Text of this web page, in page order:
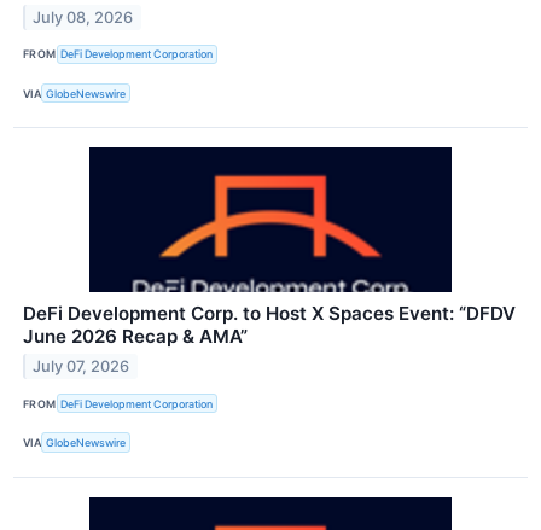
July 08, 2026
FROM DeFi Development Corporation
VIA GlobeNewswire
DeFi Development Corp. to Host X Spaces Event: “DFDV
June 2026 Recap & AMA”
July 07, 2026
FROM DeFi Development Corporation
VIA GlobeNewswire